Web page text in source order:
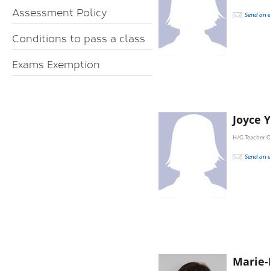
Assessment Policy
Conditions to pass a class
Exams Exemption
Send an
Joyce
H/G Teacher
Send an